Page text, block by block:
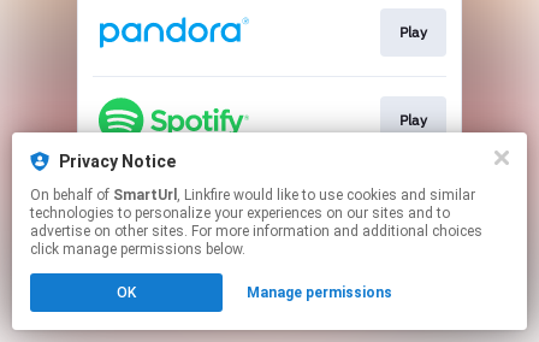
Privacy Notice
On behalf of SmartUrl , Linkfire would like to use cookies and similar
technologies to personalize your experiences on our sites and to
advertise on other sites. For more information and additional choices
click manage permissions below.
OK Manage permissions
Play
Play
This page may contain affiliate links.
By using this service, you agree to the use of cookies.
Click hereto manage your permissions.